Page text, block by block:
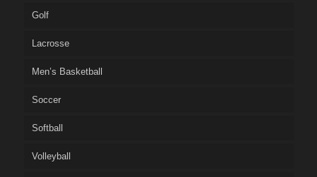
Golf
Lacrosse
Men’s Basketball
Soccer
Softball
Volleyball